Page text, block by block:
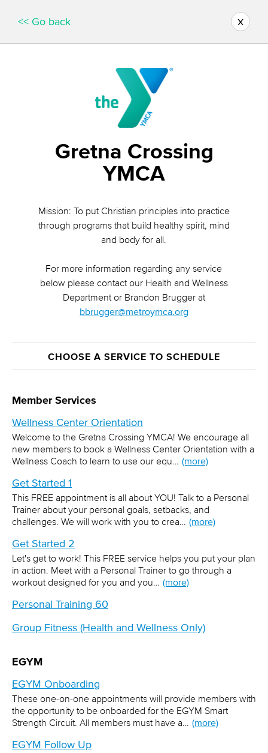
<< Go back x
Gretna Crossing
YMCA
Mission: To put Christian principles into practice
through programs that build healthy spirit, mind
and body for all.
For more information regarding any service
below please contact our Health and Wellness
Department or Brandon Brugger at
bbrugger@metroymca.org
CHOOSE A SERVICE TO SCHEDULE
Member Services
Wellness Center Orientation
Welcome to the Gretna Crossing YMCA! We encourage all
new members to book a Wellness Center Orientation with a
Wellness Coach to learn to use our equ… (more)
Get Started 1
This FREE appointment is all about YOU! Talk to a Personal
Trainer about your personal goals, setbacks, and
challenges. We will work with you to crea… (more)
Get Started 2
Let's get to work! This FREE service helps you put your plan
in action. Meet with a Personal Trainer to go through a
workout designed for you and you… (more)
Personal Training 60
Group Fitness (Health and Wellness Only)
EGYM
EGYM Onboarding
These one-on-one appointments will provide members with
the opportunity to be onboarded for the EGYM Smart
Strength Circuit. All members must have a… (more)
EGYM Follow Up